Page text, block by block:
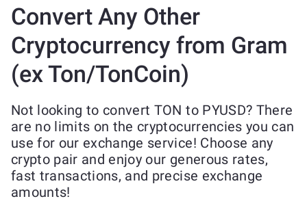
Convert Any Other
Cryptocurrency from Gram
(ex Ton/TonCoin)
Not looking to convert TON to PYUSD? There
are no limits on the cryptocurrencies you can
use for our exchange service! Choose any
crypto pair and enjoy our generous rates,
fast transactions, and precise exchange
amounts!